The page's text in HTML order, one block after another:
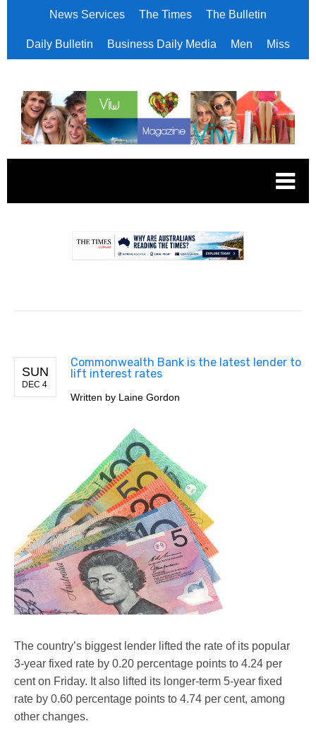
News Services The Times The Bulletin
Daily Bulletin Business Daily Media Men Miss
SUN
DEC 4
Commonwealth Bank is the latest lender to
lift interest rates
Written by Laine Gordon
The country’s biggest lender lifted the rate of its popular
3-year fixed rate by 0.20 percentage points to 4.24 per
centon Friday. It also lifted its longer-term 5-year fixed
rate by 0.60 percentage points to 4.74 per cent, among
other changes.